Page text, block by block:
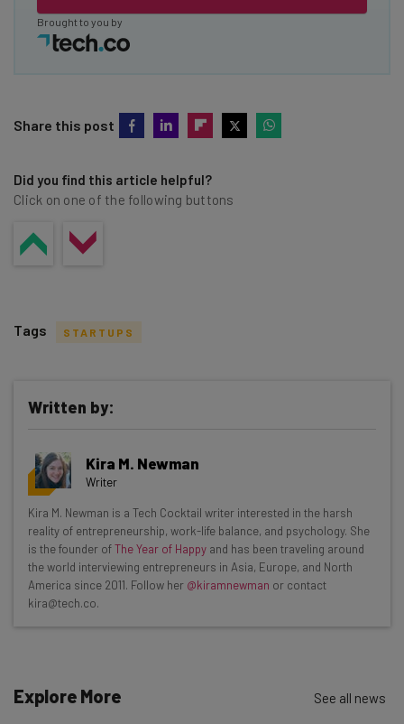
Brought to you by
Share this post
Did you find this article helpful?
Click on one of the following buttons
Get actionable AI insights and the latest
resources in your inbox every
Wednesday
Here’s what you can expect from The AI Strat:
Interviews with AI industry experts
Test notes on the latest AI enterprise tools
Free AI workflows your business can use
Name
Tags STARTUPS
Written by:
Kira M. Newman
Writer
Kira M. Newman is a Tech Cocktail writer interested in the harsh
reality of entrepreneurship, work-life balance, and psychology. She
is the founder ofThe Year of Happy and has been traveling around
the world interviewing entrepreneurs in Asia, Europe, and North
America since 2011. Follow her @kiramnewman or contact
kira@tech.co.
Explore More See all news